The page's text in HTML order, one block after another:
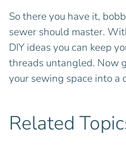
So there you have it,
sewer should master.
DIY ideas you can keep
threads untangled. Now
your sewing space into a
Related